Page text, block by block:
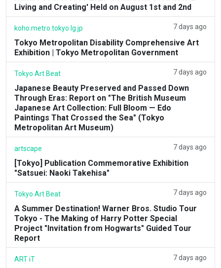
Living and Creating' Held on August 1st and 2nd
koho.metro.tokyo.lg.jp 7 days ago
Tokyo Metropolitan Disability Comprehensive Art
Exhibition | Tokyo Metropolitan Government
Tokyo Art Beat 7 days ago
Japanese Beauty Preserved and Passed Down
Through Eras: Report on "The British Museum
Japanese Art Collection: Full Bloom — Edo
Paintings That Crossed the Sea" (Tokyo
Metropolitan Art Museum)
artscape 7 days ago
[Tokyo] Publication Commemorative Exhibition
"Satsuei: Naoki Takehisa"
Tokyo Art Beat 7 days ago
A Summer Destination! Warner Bros. Studio Tour
Tokyo - The Making of Harry Potter Special
Project "Invitation from Hogwarts" Guided Tour
Report
ART iT 7 days ago